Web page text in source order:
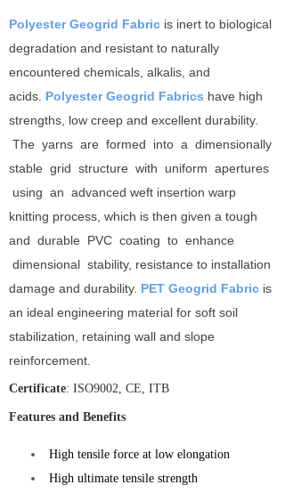
Polyester Geogrid Fabric is inert to biological
degradation and resistant to naturally
encountered chemicals, alkalis, and
acids. Polyester Geogrid Fabrics have high
strengths, low creep and excellent durability.
The yarns are formed into a dimensionally
stable grid structure with uniform apertures
using an advanced weft insertion warp
knitting process, which is then given a tough
and durable PVC coating to enhance
dimensional stability, resistance to installation
damage and durability. PET Geogrid Fabric is
an ideal engineering material for soft soil
stabilization, retaining wall and slope
reinforcement.
Certificate: ISO9002, CE, ITB
Features and Benefits
High tensile force at low elongation
High ultimate tensile strength